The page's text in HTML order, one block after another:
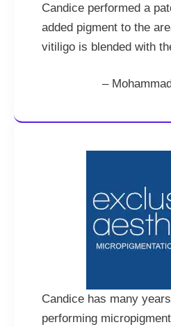
Candice performed a
added pigment to the
vitiligo is blended with
–
Candice has many
performing